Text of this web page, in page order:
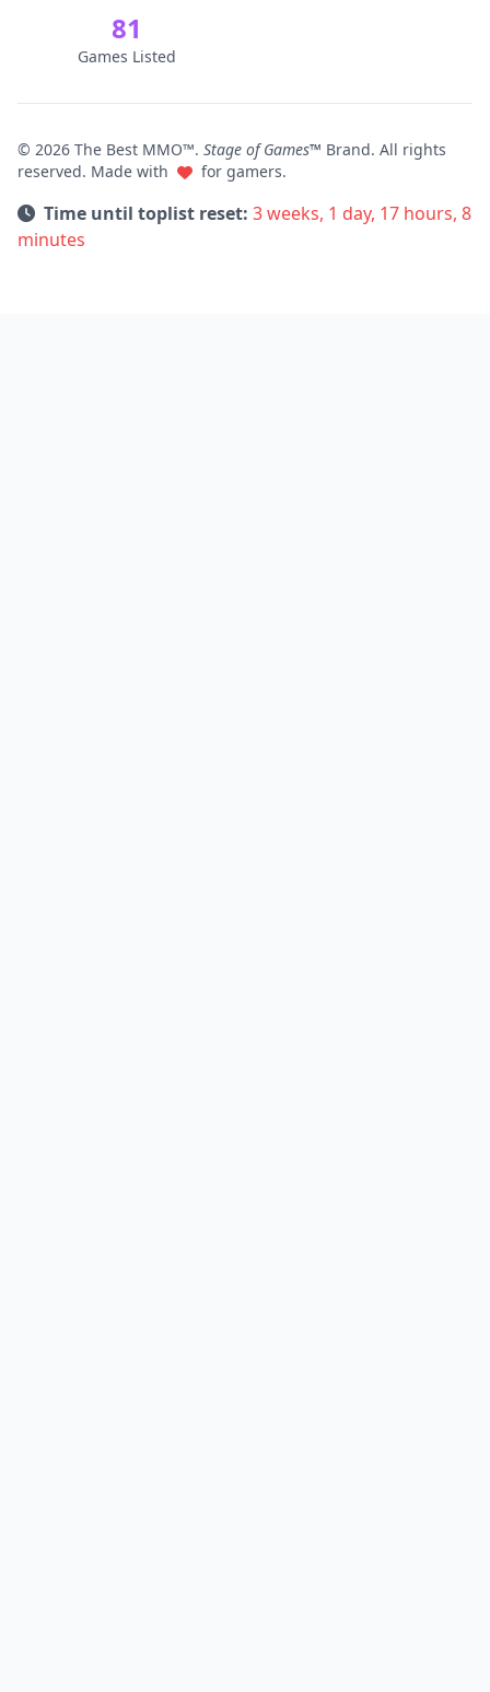
81
Games Listed
© 2026 The Best MMO™. Stage of Games™ Brand. All rights
reserved. Made with
for gamers.
Time until toplist reset: 3 weeks, 1 day, 17 hours, 8
minutes